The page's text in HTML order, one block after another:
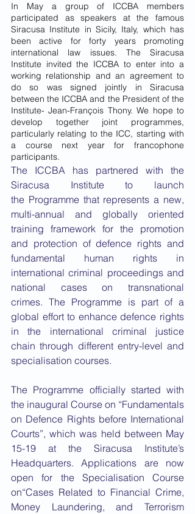
In May a group of ICCBA members
participated as speakers at the famous
Siracusa Institute in Sicily, Italy, which has
been active for forty years promoting
international law issues. The Siracusa
Institute invited the ICCBA to enter into a
working relationship and an agreement to
do so was signed jointly in Siracusa
between the ICCBA and the President of the
Institute- Jean-François Thony. We hope to
develop together joint programmes,
particularly relating to the ICC, starting with
a course next year for francophone
participants.
The ICCBA has partnered with the
Siracusa Institute to launch
the Programme that represents a new,
multi-annual and globally oriented
training framework for the promotion
and protection of defence rights and
fundamental human rights in
international criminal proceedings and
national cases on transnational
crimes. The Programme is part of a
global effort to enhance defence rights
in the international criminal justice
chain through different entry-level and
specialisation courses.
The Programme officially started with
the inaugural Course on “Fundamentals
on Defence Rights before International
Courts”, which was held between May
15-19 at the Siracusa Institute’s
Headquarters. Applications are now
open for the Specialisation Course
on“Cases Related to Financial Crime,
Money Laundering, and Terrorism